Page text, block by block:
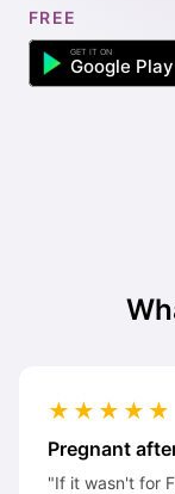
FREE
★★★★★
Pregnant
"If it wasn't for